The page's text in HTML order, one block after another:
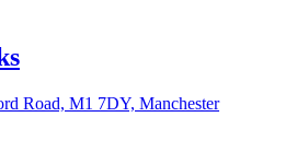
Road, M1 7DY, Manchester